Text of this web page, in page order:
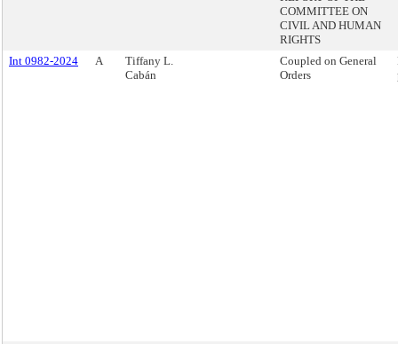
COMMITTEE ON
CIVIL AND HUMAN
RIGHTS
Int 0982-2024
A
Tiffany L.
Cabán
Coupled on General
Orders